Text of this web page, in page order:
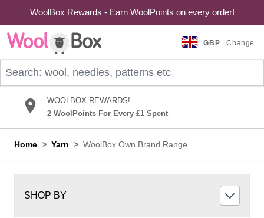
WoolBox Rewards - Earn WoolPoints on every order!
Skip to Content
GBP | Change
WOOLBOX REWARDS!
2 WoolPoints For Every £1 Spent
Home > Yarn > WoolBox Own Brand Range
SHOP BY